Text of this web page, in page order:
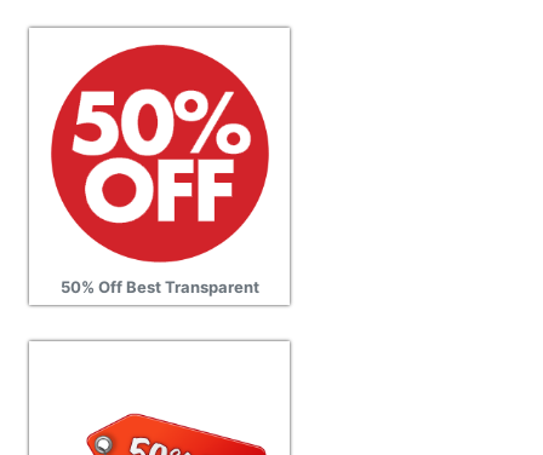
50% Off Best Transparent